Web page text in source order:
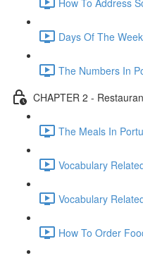
Days Of The
The Numbers In
CHAPTER 2 -
The Meals In
Vocabulary
Vocabulary
How To Order